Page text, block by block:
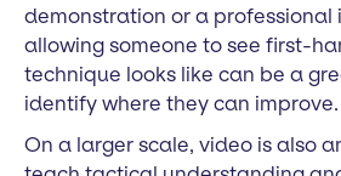
demonstration or a professional
allowing someone to see first-
technique looks like can be a
identify where they can improve.
On a larger scale, video is also